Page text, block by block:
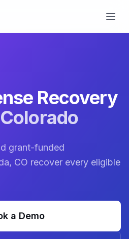
Recovery
Colorado
grant-funded
CO recover every eligible
a Demo